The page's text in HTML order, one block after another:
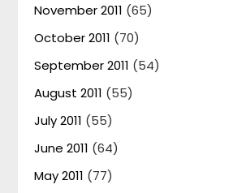
November 2011 (65)
October 2011 (70)
September 2011 (54)
August 2011 (55)
July 2011 (55)
June 2011 (64)
May 2011 (77)